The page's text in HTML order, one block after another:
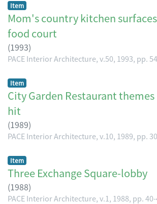
Item
Mom's country kitchen
food court
(1993)
PACE Interior Architecture, v.50, 1993, pp. 54
Item
City Garden Restaurant
hit
(1989)
PACE Interior Architecture, v.10, 1989, pp.
Item
Three Exchange Square-lobby
(1988)
PACE Interior Architecture, v.1, 1988, pp.